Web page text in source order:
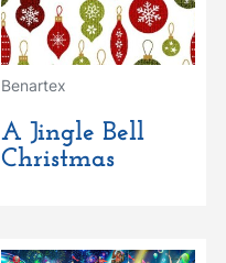
Benartex
A Jingle Bell
Christmas